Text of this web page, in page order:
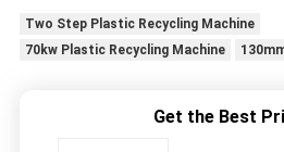
Two Step Plastic Recycling Machine
70kw Plastic Recycling Machine
Get the Best